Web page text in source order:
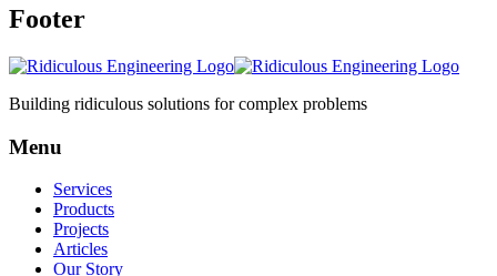
Footer
Building ridiculous solutions for complex problems
Menu
Services
Products
Projects
Articles
Our Story